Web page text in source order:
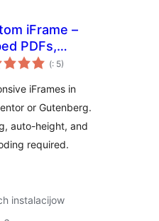
iFrame –
PDFs,
and
&
(Pohódnoćenja
dohromady
: 5)
iFrames in
or Gutenberg.
auto-height, and
required.
instalacijow